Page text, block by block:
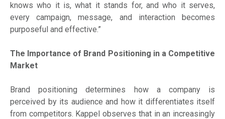
knows who it is, what it stands for, and who it serves,
every campaign, message, and interaction becomes
purposeful and effective.”
The Importance of Brand Positioning in a Competitive
Market
Brand positioning determines how a company is
perceived by its audience and how it differentiates itself
from competitors. Kappel observes that in an increasingly